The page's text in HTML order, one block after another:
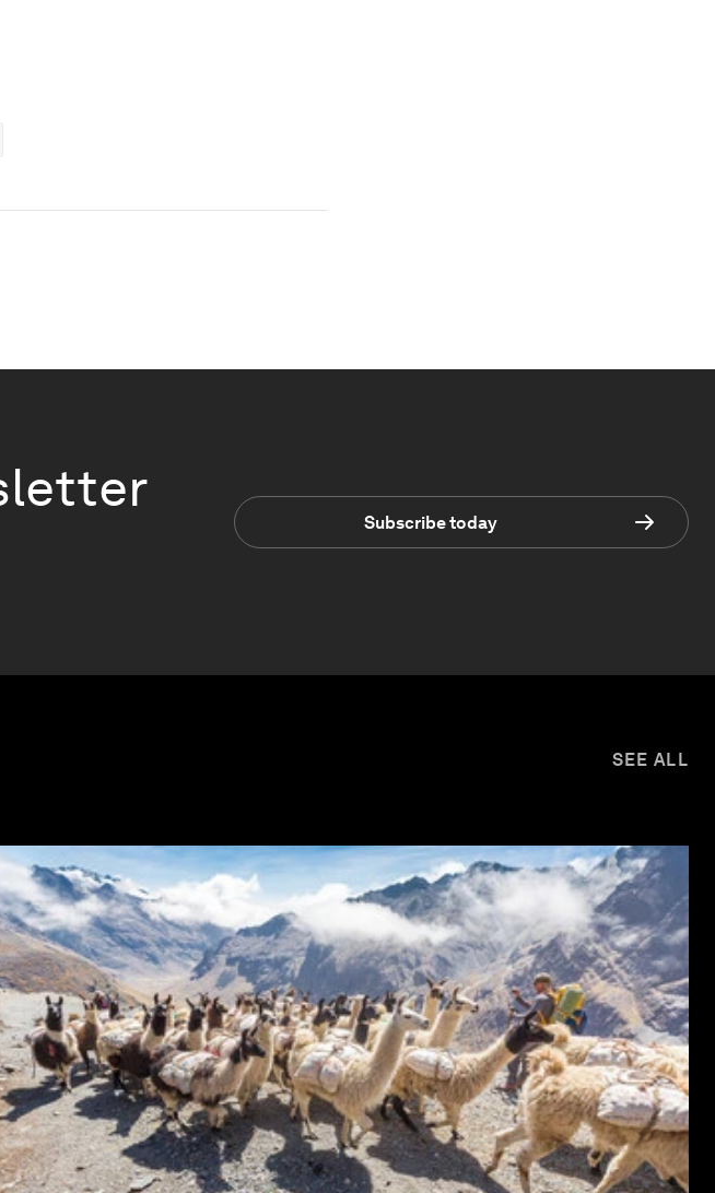
Subscribe today
SEE ALL